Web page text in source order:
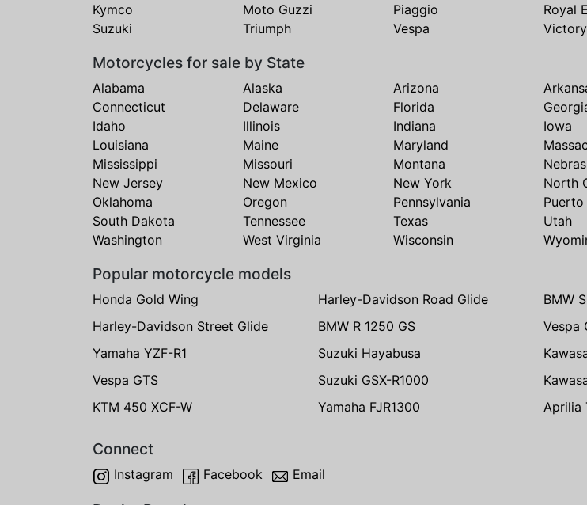
Kymco
Moto Guzzi Piaggio Royal
Suzuki
Triumph Vespa Victory
Motorcycles for sale by State
Alabama Alaska Arizona
Connecticut
Delaware Florida
Idaho
Illinois Indiana Iowa
Louisiana
Maine Maryland
Mississippi
Missouri Montana
New Jersey
New Mexico New York North
Oklahoma
Oregon Pennsylvania Puerto
South Dakota
Tennessee Texas Utah
Washington
West Virginia Wisconsin
Popular motorcycle models
Honda Gold Wing Harley-Davidson Road Glide BMW
Harley-Davidson Street Glide
BMW R 1250 GS Vespa
Yamaha YZF-R1
Suzuki Hayabusa
Vespa GTS
Suzuki GSX-R1000
KTM 450 XCF-W
Yamaha FJR1300 Aprilia
Connect
Instagram Facebook Email